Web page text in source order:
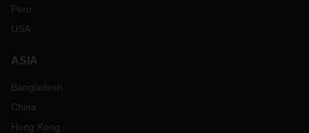
Peru
USA
ASIA
Bangladesh
China
Hong Kong